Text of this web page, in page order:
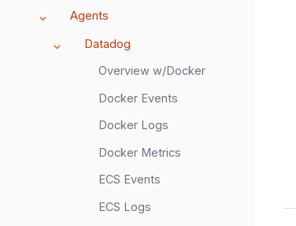
Agents
Datadog
Overview w/Docker
Docker Events
Docker Logs
Docker Metrics
ECS Events
ECS Logs